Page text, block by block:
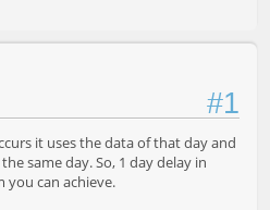
#1
it uses the data of that day and
same day. So, 1 day delay in
you can achieve.